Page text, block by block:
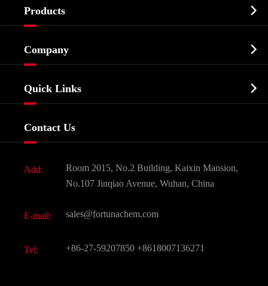
Products 
Biochemical
Food & Feed Additive
Dyes and Pigments
Active Pharmaceutical Ingredient API
All Fine Chemicals
Company 
Quick Links 
Contact Us
Add:
Room 2015, No.2 Building, Kaixin Mansion,
No.107 Jinqiao Avenue, Wuhan, China
E-mail: sales@fortunachem.com
Tel: +86-27-59207850 +8618007136271